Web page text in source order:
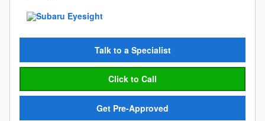
Talk to a Specialist
Click to Call
Get Pre-Approved